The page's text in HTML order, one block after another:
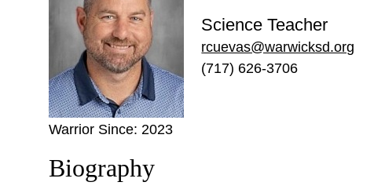
Warrior Since: 2023
Science Teacher
rcuevas@warwicksd.org
(717) 626-3706
Biography